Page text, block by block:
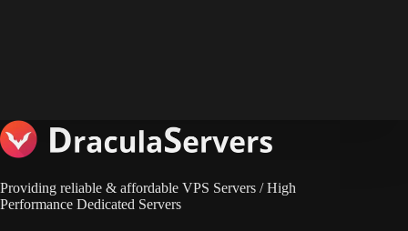
Providing reliable & affordable VPS Servers / High
Performance Dedicated Servers